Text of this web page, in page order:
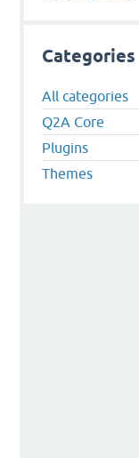
Categories
All categories
Q2A Core
Plugins
Themes